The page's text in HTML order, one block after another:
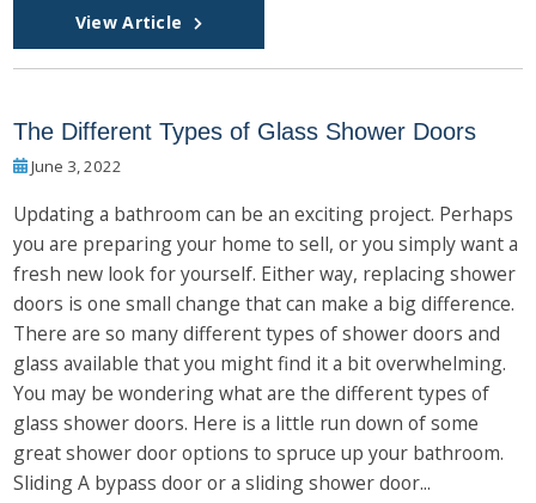
View Article
The Different Types of Glass Shower Doors
June 3, 2022
Updating a bathroom can be an exciting project. Perhaps
you are preparing your home to sell, or you simply want a
fresh new look for yourself. Either way, replacing shower
doors is one small change that can make a big difference.
There are so many different types of shower doors and
glass available that you might find it a bit overwhelming.
You may be wondering what are the different types of
glass shower doors. Here is a little run down of some
great shower door options to spruce up your bathroom.
Sliding A bypass door or a sliding shower door...